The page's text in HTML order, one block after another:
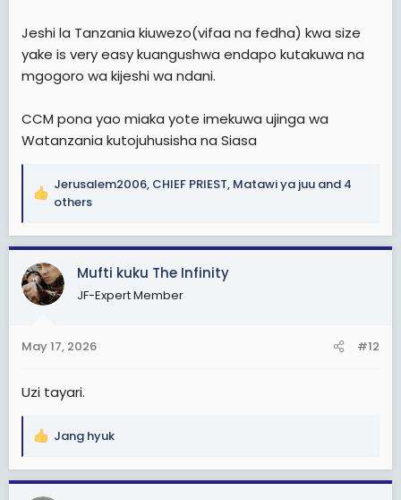
Jeshi la Tanzania kiuwezo(vifaa na fedha) kwa size
yake is very easy kuangushwa endapo kutakuwa na
mgogoro wa kijeshi wa ndani.
CCM pona yao miaka yote imekuwa ujinga wa
Watanzania kutojuhusisha na Siasa
R
a
c
t
i
o
s
Jerusalem2006, CHIEF PRIEST, Matawi ya juu and 4
others
Mufti kuku The Infinity
JF-Expert Member
May 17, 2026 #12
Uzi tayari.
R
a
Jang hyuk